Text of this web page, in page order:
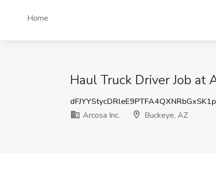
Home
Haul Truck Driver Job at
Arcosa Inc.
Buckeye, AZ